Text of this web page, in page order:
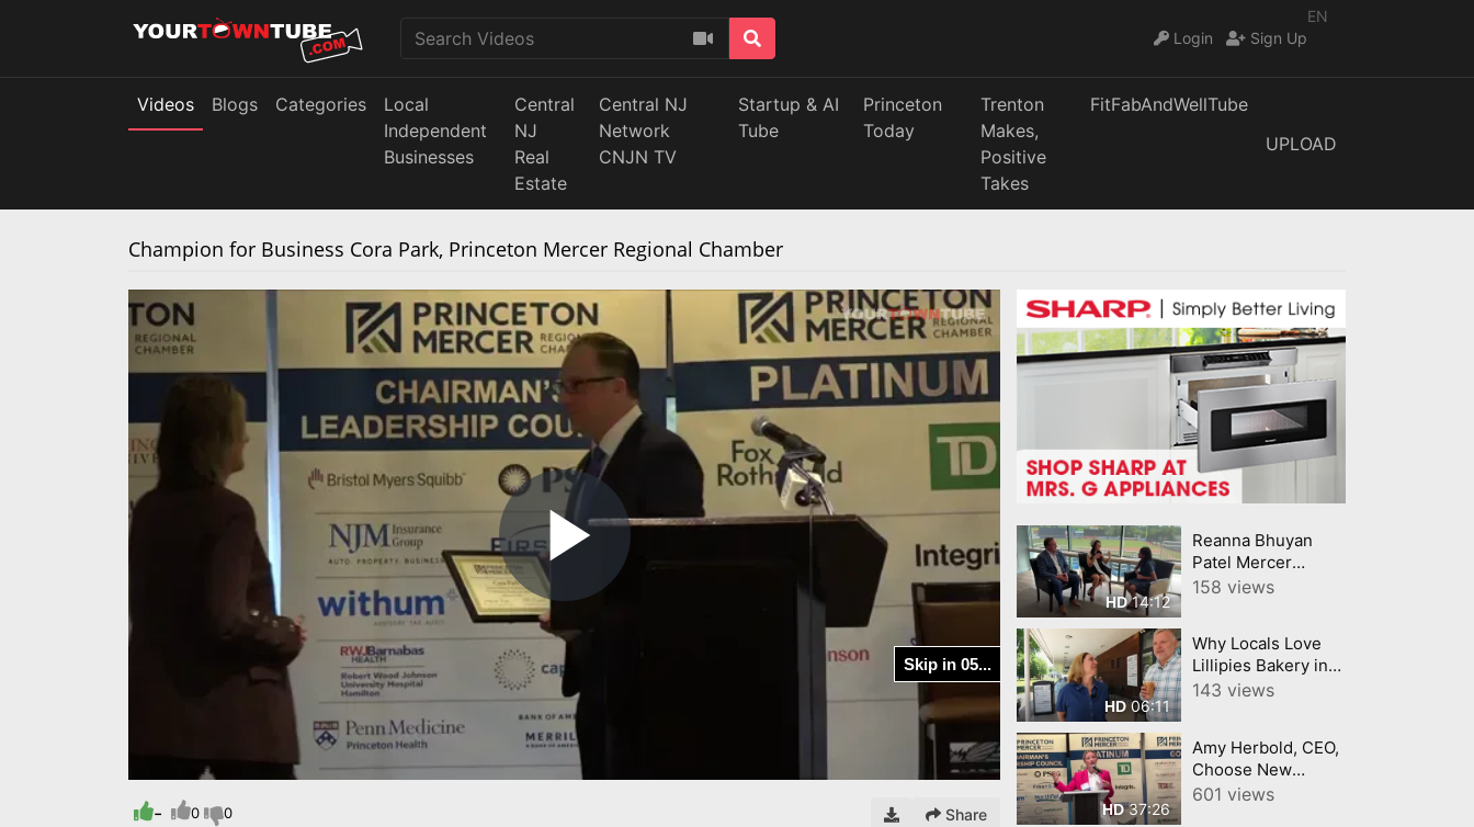
EN
Login
Sign Up
Videos Blogs Categories
Local
Independent
Businesses
Central
NJ
Real
Estate
Central NJ
Network
CNJN TV
Startup & AI
Tube
Princeton
Today
Trenton
Makes,
Positive
Takes
FitFabAndWellTube
UPLOAD
Champion for Business Cora Park, Princeton Mercer Regional Chamber
Play
Video
- 0 0 Share
HD14:12
Reanna Bhuyan
Patel Mercer
County Today
Thunder, by
YourTownTube
copy
158 views
HD06:11
Why Locals Love
Lillipies Bakery in
Princeton, NJ
143 views
HD37:26
Amy Herbold, CEO,
Choose New
Jersey Princeton
601 views